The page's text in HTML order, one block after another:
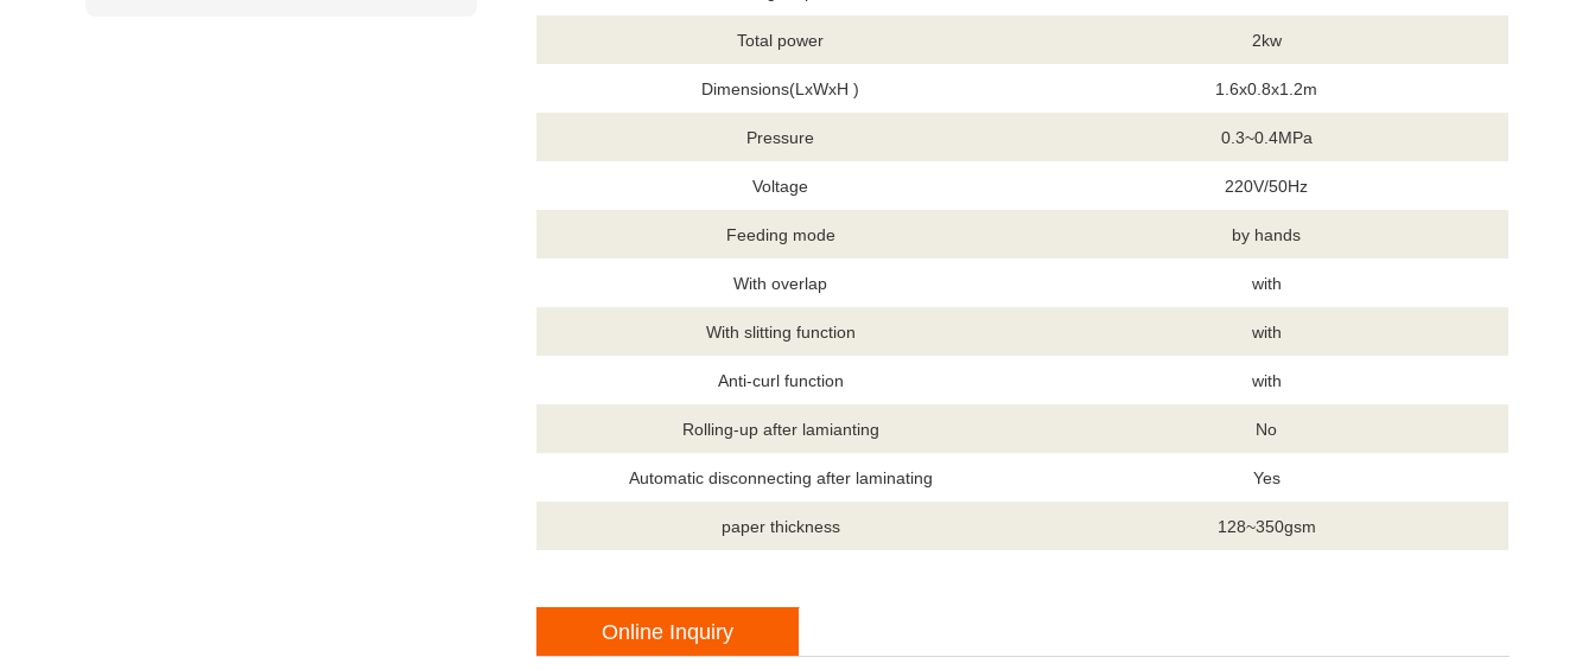
Total power 2kw
Dimensions(LxWxH ) 1.6x0.8x1.2m
Pressure 0.3~0.4MPa
Voltage 220V/50Hz
Feeding mode by hands
With overlap with
With slitting function with
Anti-curl function with
Rolling-up after lamianting No
Automatic disconnecting after laminating Yes
paper thickness 128~350gsm
Online Inquiry